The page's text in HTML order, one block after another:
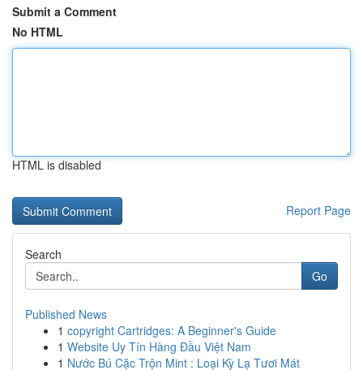
Submit a Comment
No HTML
HTML is disabled
Report Page
Search
Go
Published News
1 copyright Cartridges: A Beginner's Guide
1 Website Uy Tín Hàng Đầu Việt Nam
1 Nước Bú Cặc Trộn Mint : Loại Kỳ Lạ Tươi Mát